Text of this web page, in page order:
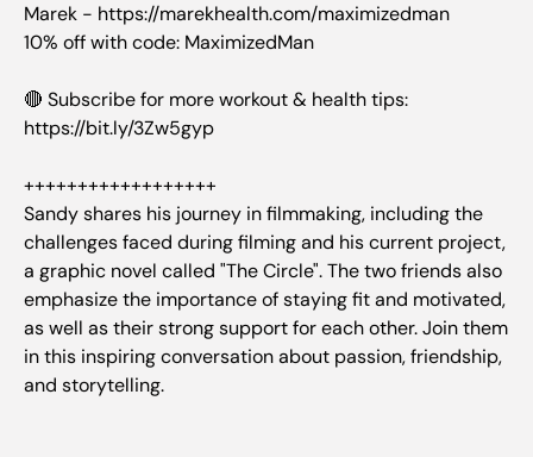
Marek - https://marekhealth.com/maximizedman
10% off with code: MaximizedMan
🔴 Subscribe for more workout & health tips:
https://bit.ly/3Zw5gyp
++++++++++++++++++
Sandy shares his journey in filmmaking, including the
challenges faced during filming and his current project,
a graphic novel called "The Circle". The two friends also
emphasize the importance of staying fit and motivated,
as well as their strong support for each other. Join them
in this inspiring conversation about passion, friendship,
and storytelling.